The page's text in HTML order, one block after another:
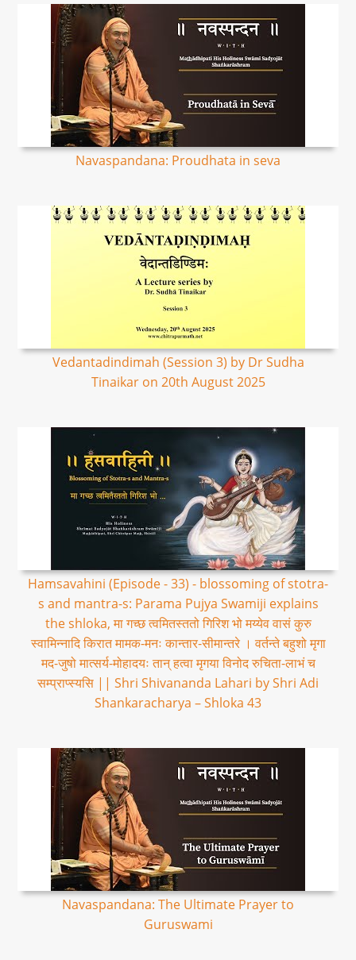
Navaspandana: Proudhata in seva
Vedantadindimah (Session 3) by Dr Sudha
Tinaikar on 20th August 2025
Hamsavahini (Episode - 33) - blossoming of stotra-
s and mantra-s: Parama Pujya Swamiji explains
the shloka, मा गच्छ त्वमितस्ततो गिरिश भो मय्येव वासं कुरु
स्वामिन्नादि किरात मामक-मनः कान्तार-सीमान्तरे । वर्तन्ते बहुशो मृगा
मद-जुषो मात्सर्य-मोहादयः तान् हत्वा मृगया विनोद रुचिता-लाभं च
सम्प्राप्स्यसि || Shri Shivananda Lahari by Shri Adi
Shankaracharya – Shloka 43
Navaspandana: The Ultimate Prayer to
Guruswami